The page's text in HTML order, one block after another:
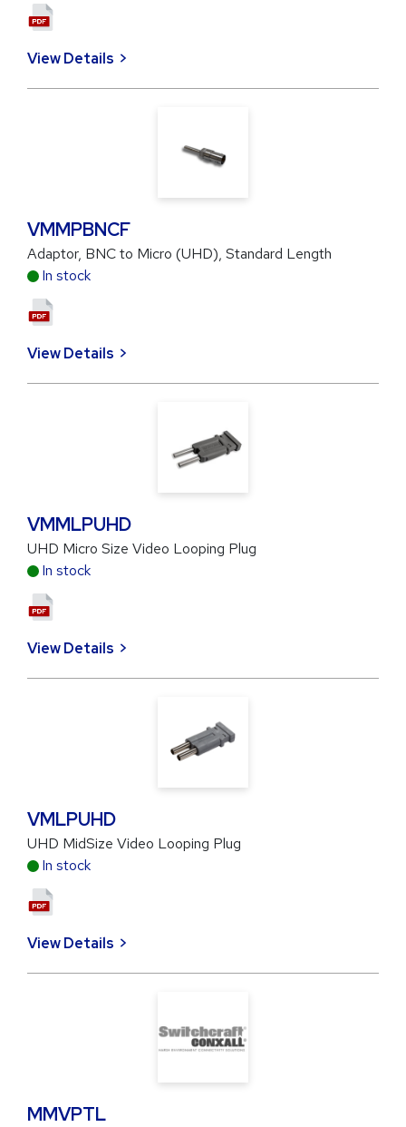
View Details
VMMPBNCF
Adaptor, BNC to Micro (UHD), Standard Length
In stock
View Details
VMMLPUHD
UHD Micro Size Video Looping Plug
In stock
View Details
VMLPUHD
UHD MidSize Video Looping Plug
In stock
View Details
MMVPTL